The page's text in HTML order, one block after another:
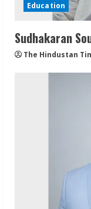
Education
Sudhakaran
The Hindustan